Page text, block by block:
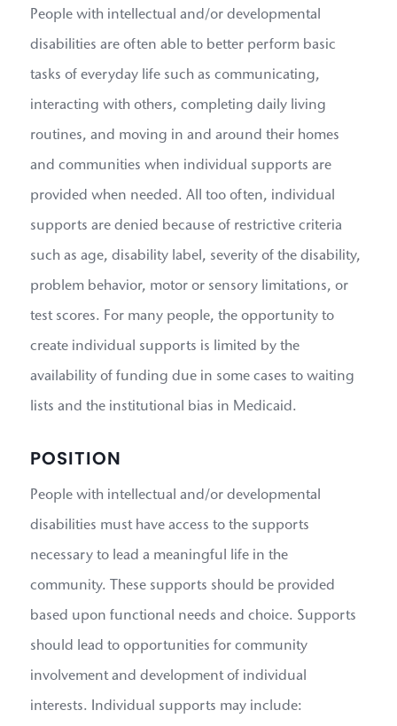
People with intellectual and/or developmental
disabilities are often able to better perform basic
tasks of everyday life such as communicating,
interacting with others, completing daily living
routines, and moving in and around their homes
and communities when individual supports are
provided when needed. All too often, individual
supports are denied because of restrictive criteria
such as age, disability label, severity of the disability,
problem behavior, motor or sensory limitations, or
test scores. For many people, the opportunity to
create individual supports is limited by the
availability of funding due in some cases to waiting
lists and the institutional bias in Medicaid.
POSITION
People with intellectual and/or developmental
disabilities must have access to the supports
necessary to lead a meaningful life in the
community. These supports should be provided
based upon functional needs and choice. Supports
should lead to opportunities for community
involvement and development of individual
interests. Individual supports may include: